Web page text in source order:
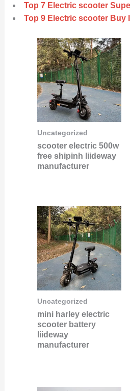
Top 7 Electric scooter
Top 9 Electric scooter Buy
Uncategorized
scooter electric 500w
free shipinh liideway
manufacturer
Uncategorized
mini harley electric
scooter battery
liideway
manufacturer